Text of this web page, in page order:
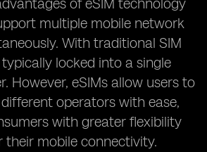
of eSIM technology
multiple mobile network
With traditional SIM
locked into a single
However, eSIMs allow users to
operators with ease,
with greater flexibility
their mobile connectivity.